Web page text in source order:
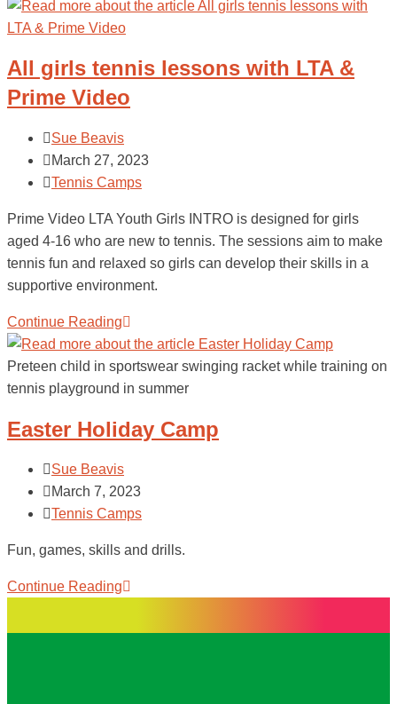
All girls tennis lessons with LTA &
Prime Video
Sue Beavis
March 27, 2023
Tennis Camps
Prime Video LTA Youth Girls INTRO is designed for girls
aged 4-16 who are new to tennis. The sessions aim to make
tennis fun and relaxed so girls can develop their skills in a
supportive environment.
Continue Reading
Preteen child in sportswear swinging racket while training on
tennis playground in summer
Easter Holiday Camp
Sue Beavis
March 7, 2023
Tennis Camps
Fun, games, skills and drills.
Continue Reading